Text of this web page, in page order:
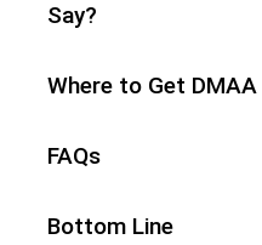
Say?
Where to Get
FAQs
Bottom Line